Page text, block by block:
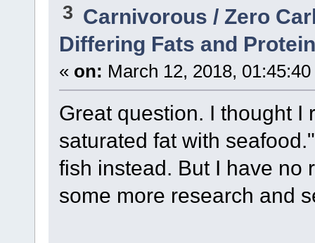
3 Carnivorous / Zero
Differing Fats and
« on: March 12, 2018,
Great question. I thought I
saturated fat with
fish instead. But I have no
some more research and